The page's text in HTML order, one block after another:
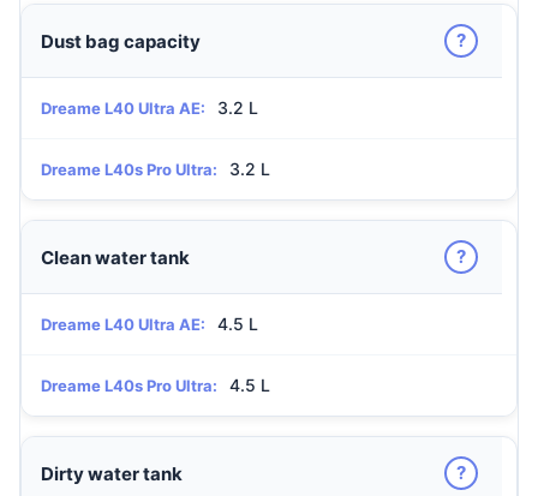
Dust bag capacity ?
Dreame L40 Ultra AE: 3.2 L
Dreame L40s Pro Ultra: 3.2 L
Clean water tank ?
Dreame L40 Ultra AE: 4.5 L
Dreame L40s Pro Ultra: 4.5 L
Dirty water tank ?